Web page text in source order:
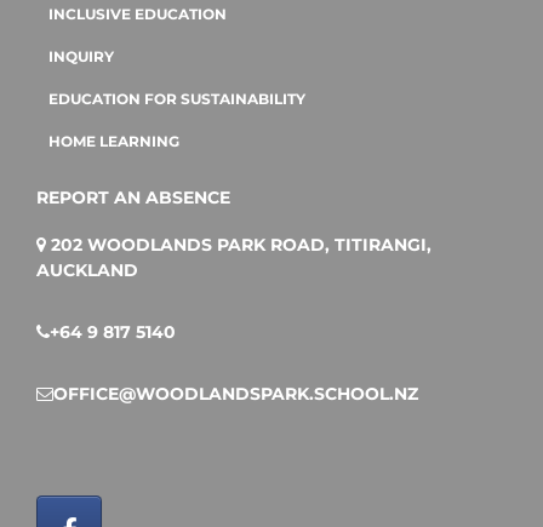
INCLUSIVE EDUCATION
INQUIRY
EDUCATION FOR SUSTAINABILITY
HOME LEARNING
REPORT AN ABSENCE
202 WOODLANDS PARK ROAD, TITIRANGI,
AUCKLAND
+64 9 817 5140
OFFICE@WOODLANDSPARK.SCHOOL.NZ